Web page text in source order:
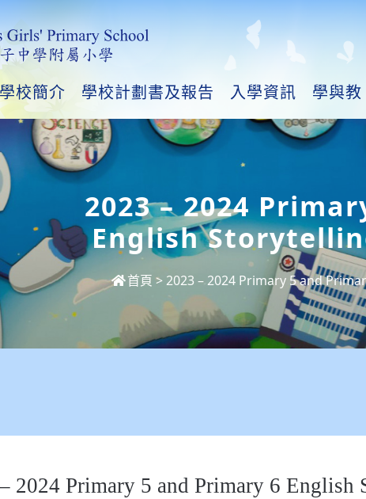
學校簡介 學校計劃書及報告 入學資訊 學與教
2023 – 2024
English
首頁 >2023 – 2024 Primary 5 and
2024 Primary 5 and Primary 6